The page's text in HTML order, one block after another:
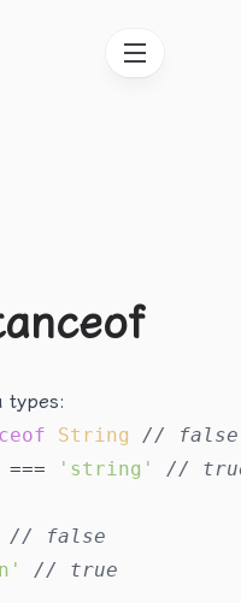
types:
String
// false
=== 'string' //
// false
// true